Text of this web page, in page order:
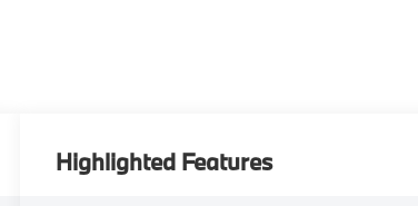
Highlighted Features